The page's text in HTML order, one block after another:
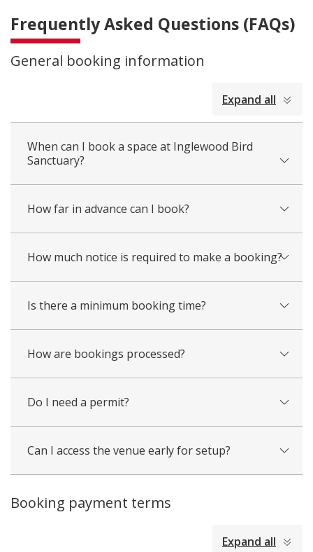
Frequently Asked Questions (FAQs)
General booking information
Expand all
When can I book a space at Inglewood Bird
Sanctuary?
How far in advance can I book?
How much notice is required to make a booking?
Is there a minimum booking time?
How are bookings processed?
Do I need a permit?
Can I access the venue early for setup?
Booking payment terms
Expand all